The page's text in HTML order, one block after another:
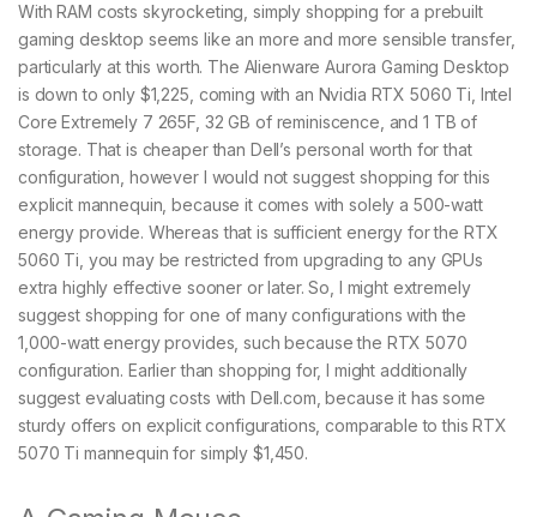
With RAM costs skyrocketing, simply shopping for a prebuilt
gaming desktop seems like an more and more sensible transfer,
particularly at this worth. The Alienware Aurora Gaming Desktop
is down to only $1,225, coming with an Nvidia RTX 5060 Ti, Intel
Core Extremely 7 265F, 32 GB of reminiscence, and 1 TB of
storage. That is cheaper than Dell’s personal worth for that
configuration, however I would not suggest shopping for this
explicit mannequin, because it comes with solely a 500-watt
energy provide. Whereas that is sufficient energy for the RTX
5060 Ti, you may be restricted from upgrading to any GPUs
extra highly effective sooner or later. So, I might extremely
suggest shopping for one of many configurations with the
1,000-watt energy provides, such because the RTX 5070
configuration. Earlier than shopping for, I might additionally
suggest evaluating costs with Dell.com, because it has some
sturdy offers on explicit configurations, comparable to this RTX
5070 Ti mannequin for simply $1,450.